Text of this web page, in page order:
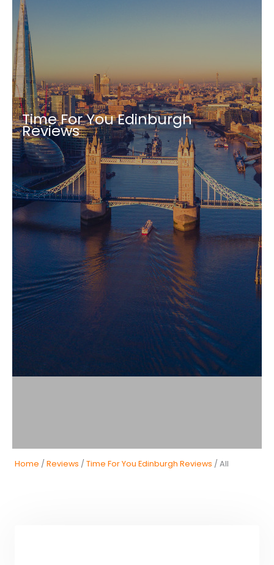
Time For You Edinburgh
Reviews
Home / Reviews / Time For You Edinburgh Reviews / All